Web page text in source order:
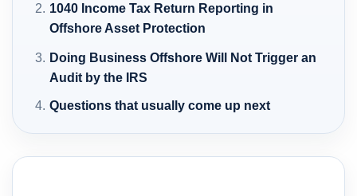
1040 Income Tax Return Reporting in
Offshore Asset Protection
Doing Business Offshore Will Not Trigger an
Audit by the IRS
Questions that usually come up next